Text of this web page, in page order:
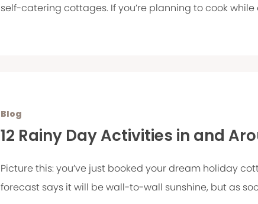
self-catering cottages. If you’re planning to cook while
Blog
12 Rainy Day Activities in and
Picture this: you’ve just booked your dream holiday
forecast says it will be wall-to-wall sunshine, but as